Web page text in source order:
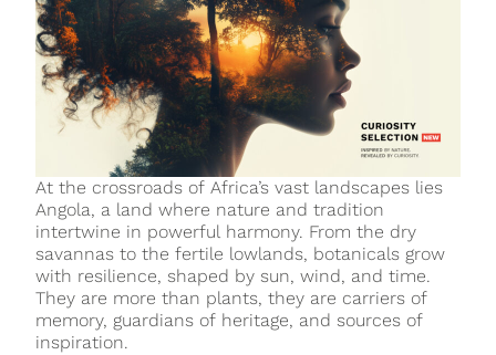
At the crossroads of Africa’s vast landscapes lies
Angola, a land where nature and tradition
intertwine in powerful harmony. From the dry
savannas to the fertile lowlands, botanicals grow
with resilience, shaped by sun, wind, and time.
They are more than plants, they are carriers of
memory, guardians of heritage, and sources of
inspiration.